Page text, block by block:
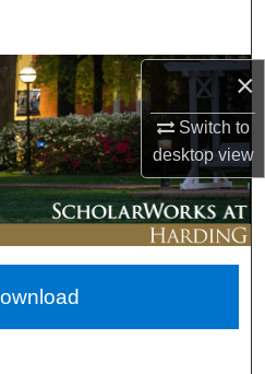
×
Switch to
desktopview
Collections
Account
Network™